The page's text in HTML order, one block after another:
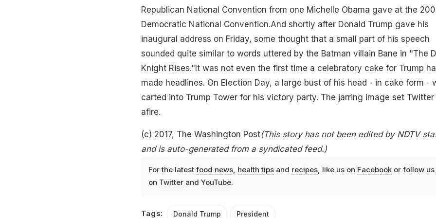
Republican National Convention from one Michelle Obama gave at the
Democratic National Convention.And shortly after Donald Trump gave his
inaugural address on Friday, some thought that a small part of his speech
sounded quite similar to words uttered by the Batman villain Bane in "The
Knight Rises."It was not even the first time a celebratory cake for Trump
made headlines. On Election Day, a large bust of his head - in cake form -
carted into Trump Tower for his victory party. The jarring image set Twitter
afire.
(c) 2017, The Washington Post(This story has not been edited by NDTV
and is auto-generated from a syndicated feed.)
For the latest food news, health tipsand recipes, like us on Facebookor follow us
on Twitterand YouTube.
Tags: Donald Trump President